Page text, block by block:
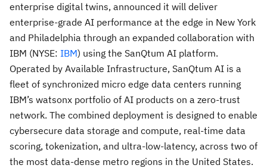
enterprise digital twins, announced it will deliver
enterprise-grade AI performance at the edge in New York
and Philadelphia through an expanded collaboration with
IBM (NYSE: IBM) using the SanQtum AI platform.
Operated by Available Infrastructure, SanQtum AI is a
fleet of synchronized micro edge data centers running
IBM’s watsonx portfolio of AI products on a zero-trust
network. The combined deployment is designed to enable
cybersecure data storage and compute, real-time data
scoring, tokenization, and ultra-low-latency, across two of
the most data-dense metro regions in the United States.